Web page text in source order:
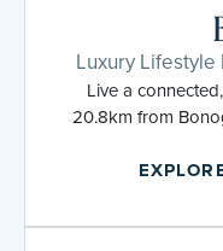
Luxury
Live a
20.8km from